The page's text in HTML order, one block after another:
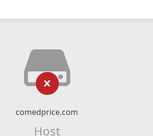
comedprice.com
Host